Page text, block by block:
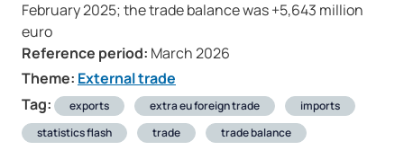
February 2025; the trade balance was +5,643 million
euro
Reference period: March 2026
Theme: External trade
Tag:
exports extra eu foreign trade
imports
statistics flash
trade trade balance